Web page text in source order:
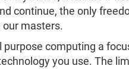
continue, the only
our masters.
purpose computing a
you use. The